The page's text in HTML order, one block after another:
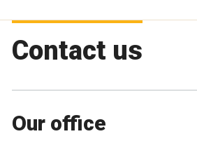
Contact us
Our office